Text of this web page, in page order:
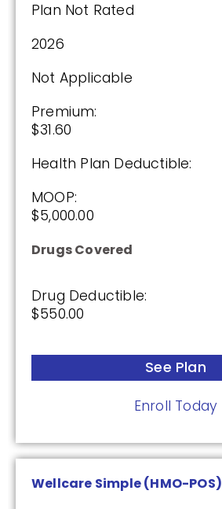
Plan Not Rated
2026
Not Applicable
Premium:
$31.60
Health Plan Deductible:
MOOP:
$5,000.00
Drugs Covered
Drug Deductible:
$550.00
See Plan
Enroll Today
Wellcare Simple (HMO-POS)